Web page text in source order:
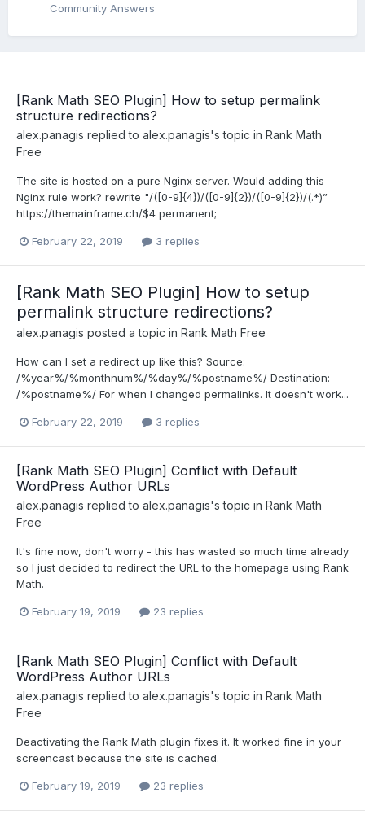
Community Answers
[Rank Math SEO Plugin] How to setup permalink
structure redirections?
alex.panagis replied to alex.panagis's topic in Rank Math
Free
The site is hosted on a pure Nginx server. Would adding this
Nginx rule work? rewrite "/([0-9]{4})/([0-9]{2})/([0-9]{2})/(.*)”
https://themainframe.ch/$4 permanent;
February 22, 2019 3 replies
[Rank Math SEO Plugin] How to setup
permalink structure redirections?
alex.panagis posted a topic in Rank Math Free
How can I set a redirect up like this? Source:
/%year%/%monthnum%/%day%/%postname%/ Destination:
/%postname%/ For when I changed permalinks. It doesn't work...
February 22, 2019 3 replies
[Rank Math SEO Plugin] Conflict with Default
WordPress Author URLs
alex.panagis replied to alex.panagis's topic in Rank Math
Free
It's fine now, don't worry - this has wasted so much time already
so I just decided to redirect the URL to the homepage using Rank
Math.
February 19, 2019 23 replies
[Rank Math SEO Plugin] Conflict with Default
WordPress Author URLs
alex.panagis replied to alex.panagis's topic in Rank Math
Free
Deactivating the Rank Math plugin fixes it. It worked fine in your
screencast because the site is cached.
February 19, 2019 23 replies